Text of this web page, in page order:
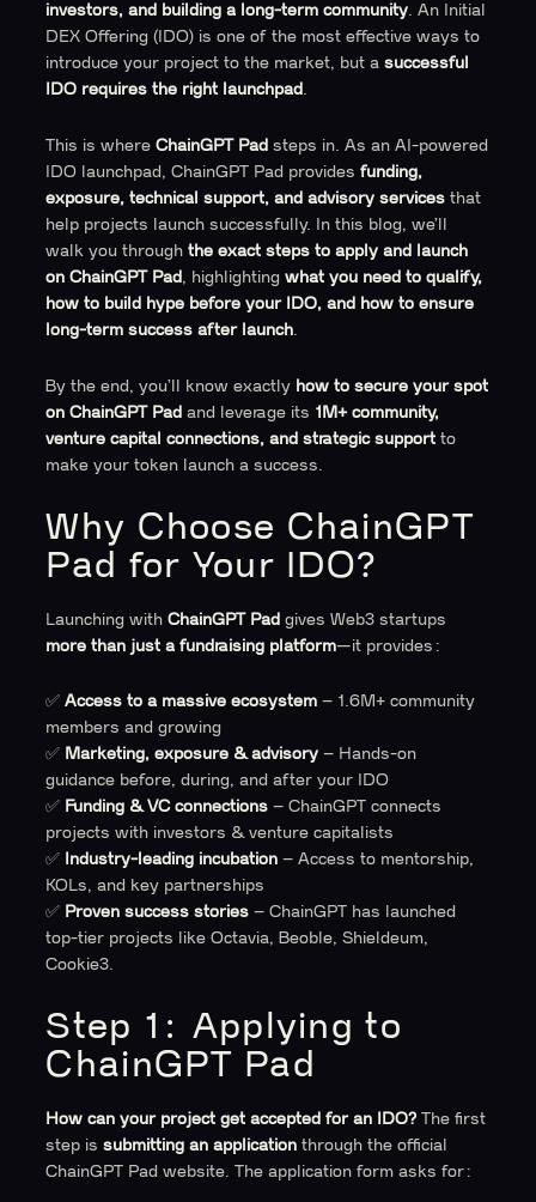
investors, and building a long-term community. An Initial
DEX Offering (IDO) is one of the most effective ways to
introduce your project to the market, but asuccessful
IDO requires the right launchpad .
This is whereChainGPT Pad steps in. As an AI-powered
IDO launchpad, ChainGPT Pad providesfunding,
exposure, technical support, and advisory services that
help projects launch successfully. In this blog, we’ll
walk you throughthe exact steps to apply and launch
on ChainGPT Pad , highlightingwhat you need to qualify,
how to build hype before your IDO, and how to ensure
long-term success after launch.
By the end, you’ll know exactly how to secure your spot
on ChainGPT Pad and leverage its 1M+ community,
venture capital connections, and strategic support to
make your token launch a success.
Why Choose ChainGPT
Pad for Your IDO?
Launching withChainGPT Pad gives Web3 startups
more than just a fundraising platform—it provides:
✅Access to a massive ecosystem – 1.6M+ community
members and growing
✅ Marketing, exposure & advisory – Hands-on
guidance before, during, and after your IDO
✅ Funding & VC connections – ChainGPT connects
projects with investors & venture capitalists
✅
Industry-leading incubation – Access to mentorship,
KOLs, and key partnerships
✅ Proven success stories – ChainGPT has launched
top-tier projects like Octavia, Beoble, Shieldeum,
Cookie3.
Step 1: Applying to
ChainGPT Pad
How can your project get accepted for an IDO? The first
step issubmitting an application through the official
ChainGPT Pad website. The application form asks for: